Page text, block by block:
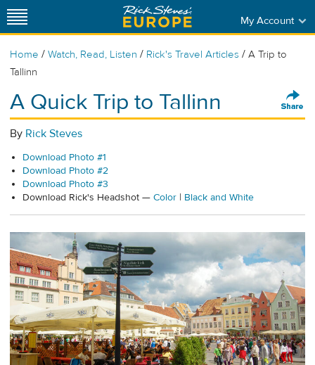
My Account
Home / Watch, Read, Listen / Rick's Travel Articles / A Trip to
Tallinn
A Quick Trip to Tallinn
By Rick Steves
Download Photo #1
Download Photo #2
Download Photo #3
Download Rick's Headshot — Color | Black and White